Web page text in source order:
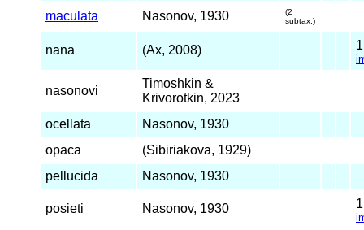
maculata Nasonov, 1930
(2
subtax.)
nana (Ax, 2008)
nasonovi
Timoshkin &
Krivorotkin, 2023
ocellata
Nasonov, 1930
opaca
(Sibiriakova, 1929)
pellucida
Nasonov, 1930
posieti Nasonov, 1930